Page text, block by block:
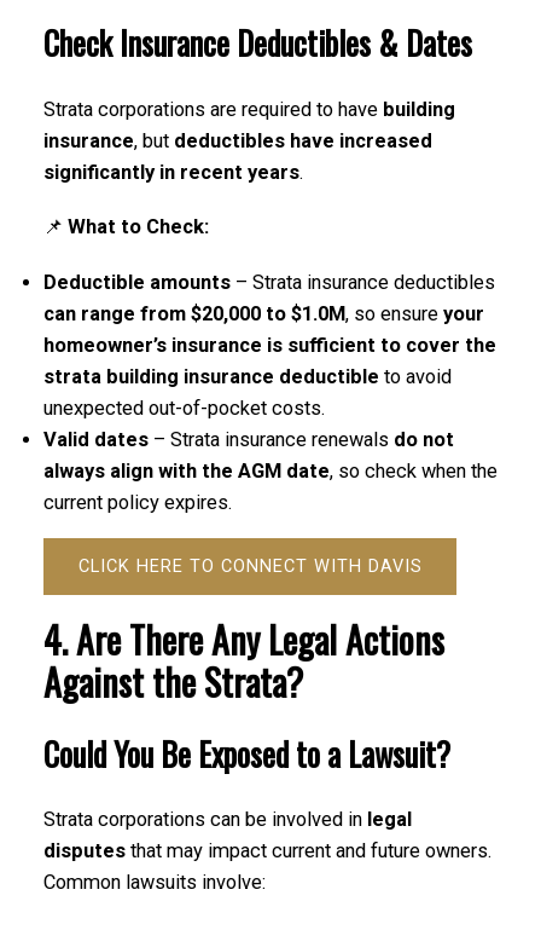
Check Insurance Deductibles & Dates
Strata corporations are required to have building
insurance, but deductibles have increased
significantly in recent years.
📌 What to Check:
Deductible amounts– Strata insurance deductibles
can range from $20,000 to $1.0M, so ensure your
homeowner’s insurance is sufficient to cover the
strata building insurance deductible to avoid
unexpected out-of-pocket costs.
Valid dates– Strata insurance renewals do not
always align with the AGM date, so check when the
current policy expires.
CLICK HERE TO CONNECT WITH DAVIS
4. Are There Any Legal Actions
Against the Strata?
Could You Be Exposed to a Lawsuit?
Strata corporations can be involved in legal
disputesthat may impact current and future owners.
Common lawsuits involve: